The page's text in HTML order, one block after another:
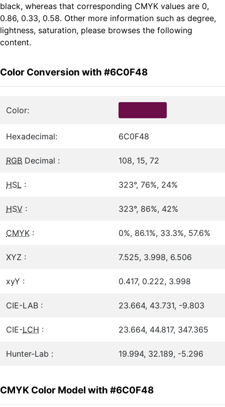
black, whereas that corresponding CMYK values are 0,
0.86, 0.33, 0.58. Other more information such as degree,
lightness, saturation, please browses the following
content.
Color Conversion with #6C0F48
Color:
Hexadecimal: 6C0F48
RGB Decimal : 108, 15, 72
HSL : 323°, 76%, 24%
HSV : 323°, 86%, 42%
CMYK : 0%, 86.1%, 33.3%, 57.6%
XYZ : 7.525, 3.998, 6.506
xyY : 0.417, 0.222, 3.998
CIE-LAB : 23.664, 43.731, -9.803
CIE-LCH : 23.664, 44.817, 347.365
Hunter-Lab : 19.994, 32.189, -5.296
CMYK Color Model with #6C0F48